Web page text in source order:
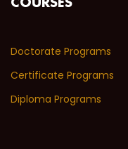
COURSES
Doctorate Programs
Certificate Programs
Diploma Programs